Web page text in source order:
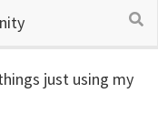
just using my